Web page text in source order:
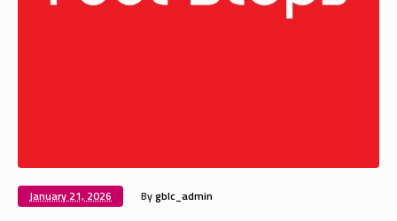
January 21, 2026 Bygblc_admin